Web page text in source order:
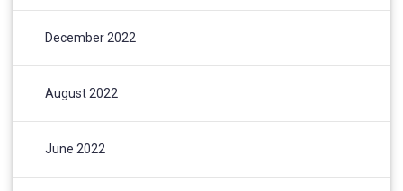
December 2022
August 2022
June 2022